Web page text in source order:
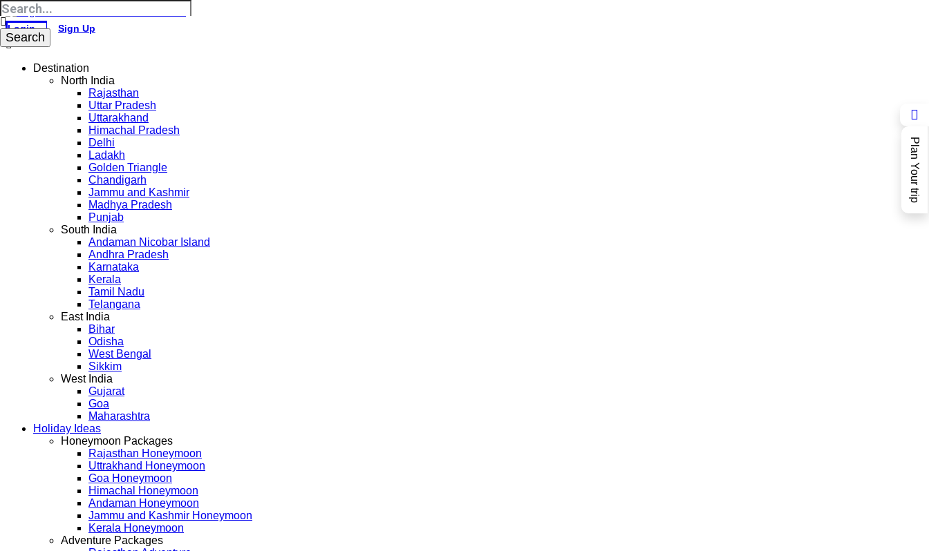
Plan Your trip
Login Sign Up
Destination
North India
Rajasthan
Uttar Pradesh
Uttarakhand
Himachal Pradesh
Delhi
Ladakh
Golden Triangle
Chandigarh
Jammu and Kashmir
Madhya Pradesh
Punjab
South India
Andaman Nicobar Island
Andhra Pradesh
Karnataka
Kerala
Tamil Nadu
Telangana
East India
Bihar
Odisha
West Bengal
Sikkim
West India
Gujarat
Goa
Maharashtra
Holiday Ideas
Honeymoon Packages
Rajasthan Honeymoon
Uttrakhand Honeymoon
Goa Honeymoon
Himachal Honeymoon
Andaman Honeymoon
Jammu and Kashmir Honeymoon
Kerala Honeymoon
Adventure Packages